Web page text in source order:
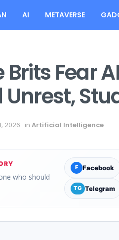
AI METAVERSE
Brits Fear
2026 in Artificial Intelligence
who should
F Facebook
TG Telegram